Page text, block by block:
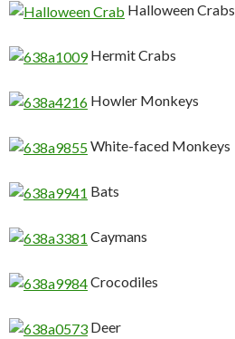
Halloween Crabs
Hermit Crabs
Howler Monkeys
White-faced Monkeys
Bats
Caymans
Crocodiles
Deer